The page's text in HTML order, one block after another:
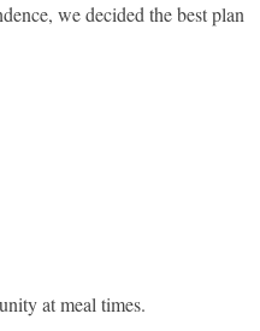
we decided the best plan
at meal times.